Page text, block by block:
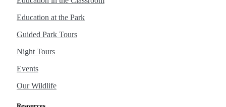
Education at the Park
Guided Park Tours
Night Tours
Events
Our Wildlife